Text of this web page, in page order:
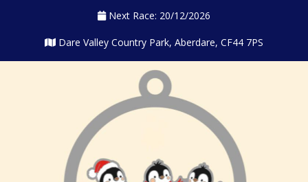
Next Race: 20/12/2026
Dare Valley Country Park, Aberdare, CF44 7PS